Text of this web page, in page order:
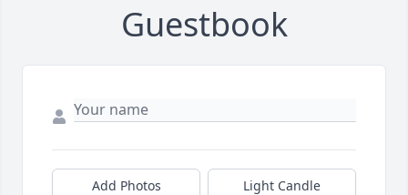
Guestbook
Add Photos Light Candle